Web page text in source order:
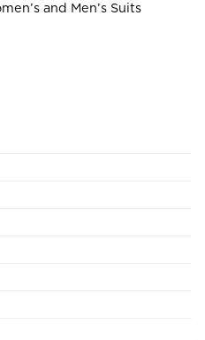
and Men’s Suits